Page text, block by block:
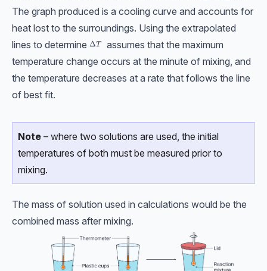
The graph produced is a cooling curve and accounts for
heat lost to the surroundings. Using the extrapolated
lines to determine \Delta T
ΔT
assumes that the maximum
temperature change occurs at the minute of mixing, and
the temperature decreases at a rate that follows the line
of best fit.
Note – where two solutions are used, the initial
temperatures of both must be measured prior to
mixing.
The mass of solution used in calculations would be the
combined mass after mixing.